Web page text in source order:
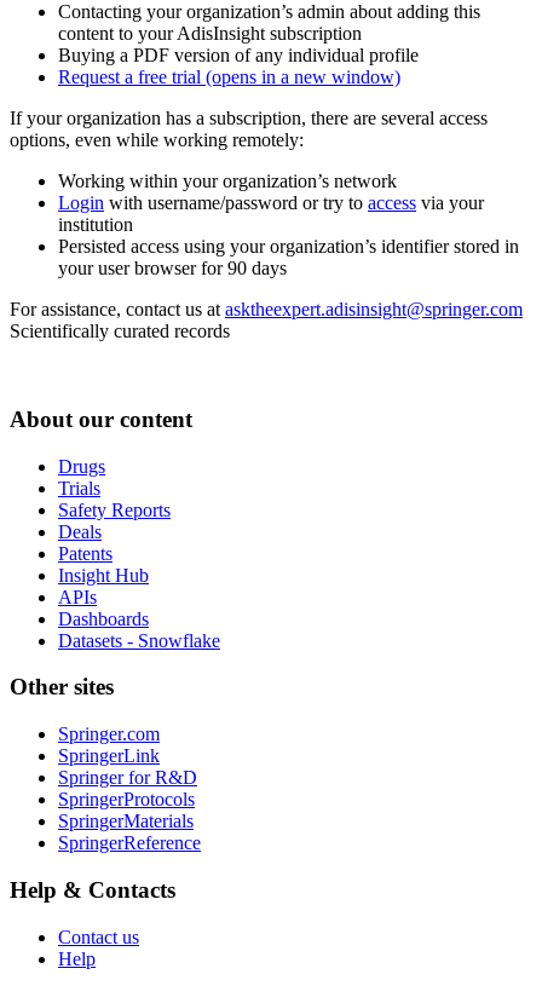
Contacting your organization’s admin about adding this
content to your AdisInsight subscription
Buying a PDF version of any individual profile
Request a free trial (opens in a new window)
If your organization has a subscription, there are several access
options, even while working remotely:
Working within your organization’s network
Login with username/password or try to access via your
institution
Persisted access using your organization’s identifier stored in
your user browser for 90 days
For assistance, contact us at asktheexpert.adisinsight@springer.com
Scientifically curated records
About our content
Drugs
Trials
Safety Reports
Deals
Patents
Insight Hub
APIs
Dashboards
Datasets - Snowflake
Other sites
Springer.com
SpringerLink
Springer for R&D
SpringerProtocols
SpringerMaterials
SpringerReference
Help & Contacts
Contact us
Help